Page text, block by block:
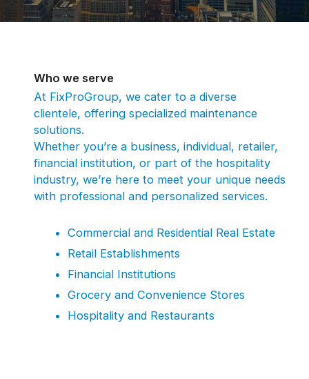
Who we serve
At FixProGroup, we cater to a diverse
clientele, offering specialized maintenance
solutions.
Whether you’re a business, individual, retailer,
financial institution, or part of the hospitality
industry, we’re here to meet your unique needs
with professional and personalized services.
Commercial and Residential Real Estate
Retail Establishments
Financial Institutions
Grocery and Convenience Stores
Hospitality and Restaurants